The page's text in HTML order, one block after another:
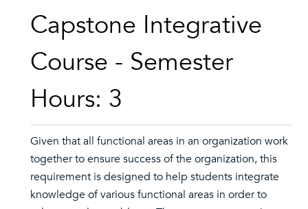
Capstone Integrative
Course - Semester
Hours: 3
Given that all functional areas in an organization work
together to ensure success of the organization, this
requirement is designed to help students integrate
knowledge of various functional areas in order to